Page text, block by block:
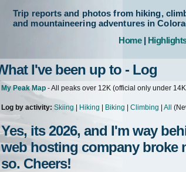
Trip reports and photos from hiking,
and mountaineering adventures in
Home|
I've been up to - Log
My Peak Map - All peaks over 12K (official only under
Log by activity: Skiing Hiking Biking Climbing All
Yes, its 2026, and I'm way
web hosting company broke
so. Cheers!